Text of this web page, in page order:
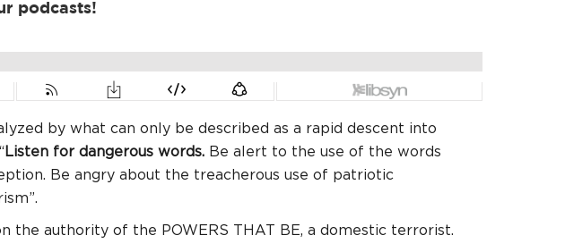
podcasts!
by what can only be described as a rapid descent into
Listen for dangerous words. Be alert to the use of the words
Be angry about the treacherous use of patriotic
authority of the POWERS THAT BE, a domestic terrorist.